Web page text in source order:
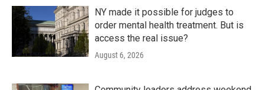
NY made it possible for judges to
order mental health treatment. But is
access the real issue?
August 6, 2026